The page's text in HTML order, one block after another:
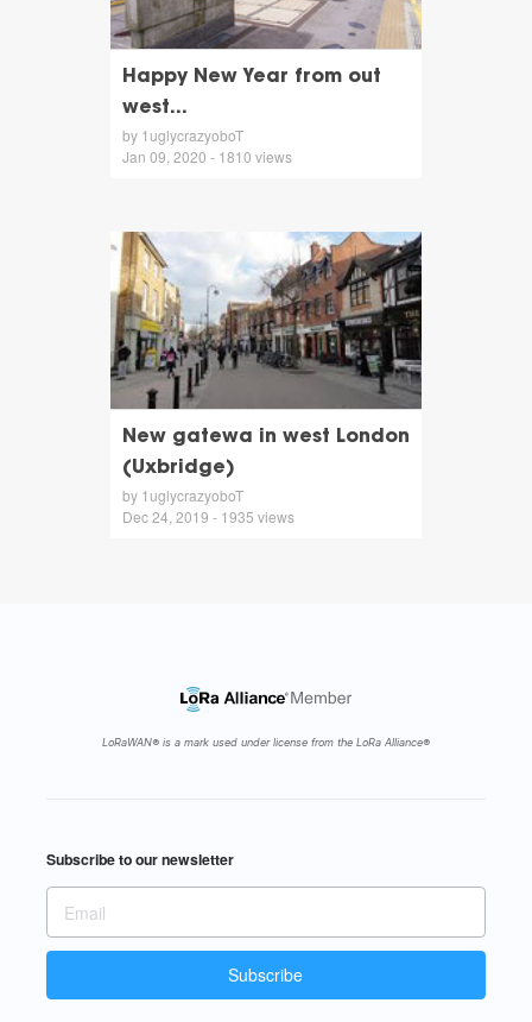
Happy New Year from out
west...
by 1uglycrazyoboT
Jan 09, 2020 - 1810 views
New gatewa in west London
(Uxbridge)
by 1uglycrazyoboT
Dec 24, 2019 - 1935 views